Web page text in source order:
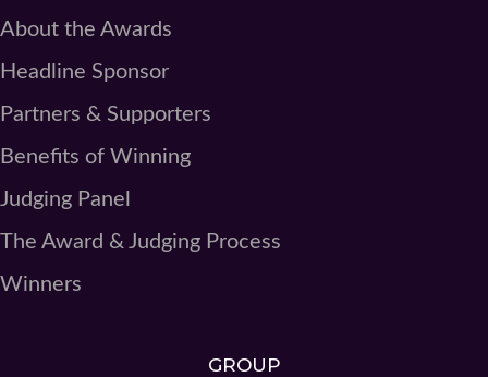
About the Awards
Headline Sponsor
Partners & Supporters
Benefits of Winning
Judging Panel
The Award & Judging Process
Winners
GROUP